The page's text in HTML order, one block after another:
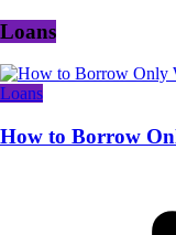
Loans
Loans
How to Borrow